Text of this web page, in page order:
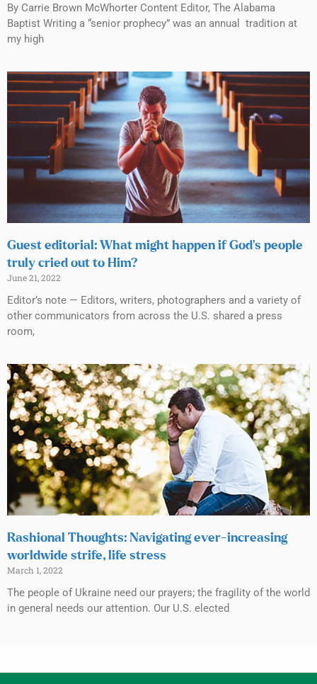
By Carrie Brown McWhorter Content Editor, The Alabama
Baptist Writing a “senior prophecy” was an annual tradition at
my high
Guest editorial: What might happen if God’s people
truly cried out to Him?
June 21, 2022
Editor’s note — Editors, writers, photographers and a variety of
other communicators from across the U.S. shared a press
room,
Rashional Thoughts: Navigating ever-increasing
worldwide strife, life stress
March 1, 2022
The people of Ukraine need our prayers; the fragility of the world
in general needs our attention. Our U.S. elected